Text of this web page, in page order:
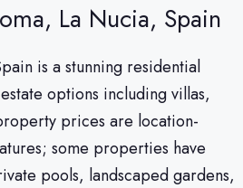
La Nucia, Spain
is a stunning residential
options including villas,
prices are location-
some properties have
pools, landscaped gardens,